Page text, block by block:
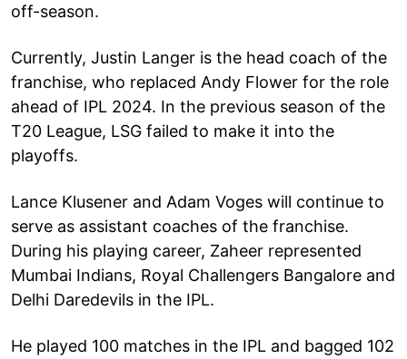
off-season.
Currently, Justin Langer is the head coach of the
franchise, who replaced Andy Flower for the role
ahead of IPL 2024. In the previous season of the
T20 League, LSG failed to make it into the
playoffs.
Lance Klusener and Adam Voges will continue to
serve as assistant coaches of the franchise.
During his playing career, Zaheer represented
Mumbai Indians, Royal Challengers Bangalore and
Delhi Daredevils in the IPL.
He played 100 matches in the IPL and bagged 102